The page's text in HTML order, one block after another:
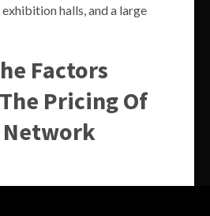
halls, and a large
Factors
Pricing Of
Network